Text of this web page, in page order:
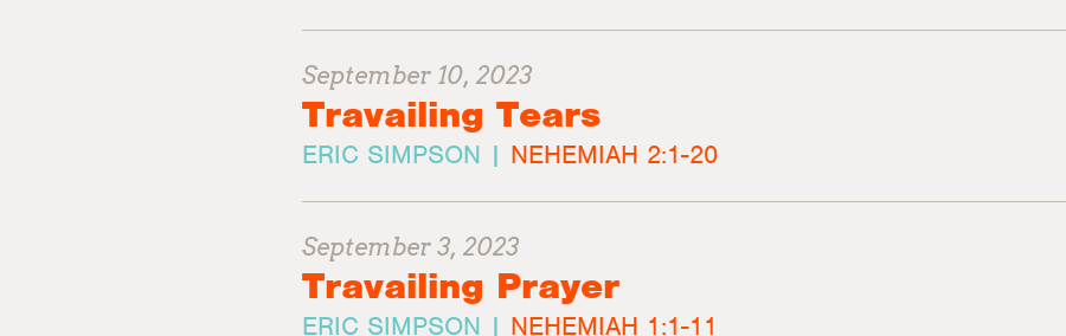
September 10, 2023
Travailing Tears
ERIC SIMPSON | NEHEMIAH 2:1-20
September 3, 2023
Travailing Prayer
ERIC SIMPSON | NEHEMIAH 1:1-11